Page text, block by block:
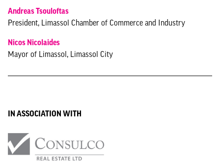
Andreas Tsouloftas
President, Limassol Chamber of Commerce and Industry
Nicos Nicolaides
Mayor of Limassol, Limassol City
IN ASSOCIATION WITH